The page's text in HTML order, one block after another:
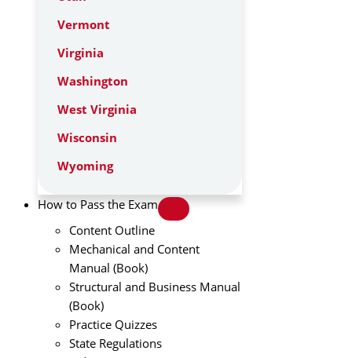
Vermont
Virginia
Washington
West Virginia
Wisconsin
Wyoming
How to Pass the Exam
Content Outline
Mechanical and Content
Manual (Book)
Structural and Business Manual
(Book)
Practice Quizzes
State Regulations